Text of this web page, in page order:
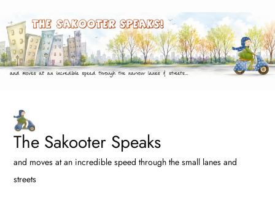
to
content
The Sakooter Speaks
and moves at an incredible speed through the small lanes and
streets